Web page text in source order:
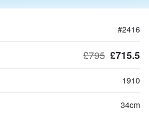
#2416
£795 £715.5
1910
34cm